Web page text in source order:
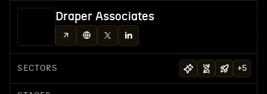
Draper Associates
SECTORS +5